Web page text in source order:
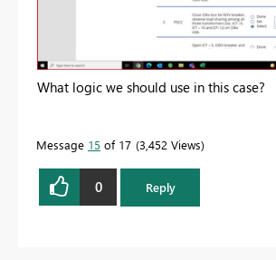
What logic we should use in this case?
Message 15 of 17 3,452 Views
0 Reply